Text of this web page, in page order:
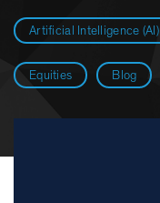
Artificial Intelligence (AI)
Equities Blog